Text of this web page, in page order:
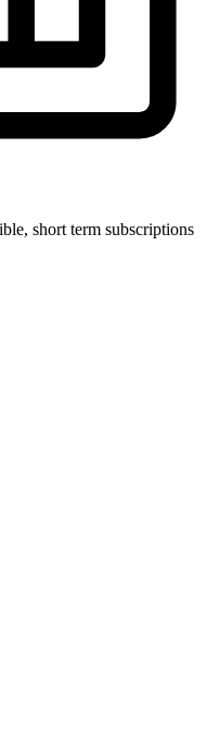
short term subscriptions